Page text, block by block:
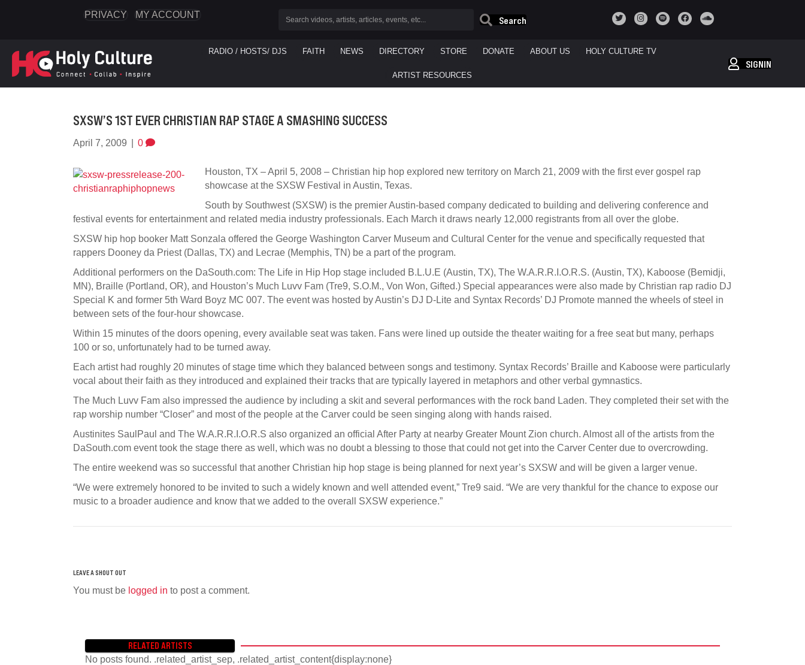
PRIVACY MY ACCOUNT
Search
RADIO / HOSTS/ DJS FAITH NEWS DIRECTORY STORE DONATE ABOUT US HOLY CULTURE TV
ARTIST RESOURCES
SIGNIN
SXSW’S 1ST EVER CHRISTIAN RAP STAGE A SMASHING SUCCESS
April 7, 2009 0
Houston, TX – April 5, 2008 – Christian hip hop explored new territory on March 21, 2009 with the first ever gospel rap
showcase at the SXSW Festival in Austin, Texas.
South by Southwest (SXSW) is the premier Austin-based company dedicated to building and delivering conference and
festival events for entertainment and related media industry professionals. Each March it draws nearly 12,000 registrants from all over the globe.
SXSW hip hop booker Matt Sonzala offered the George Washington Carver Museum and Cultural Center for the venue and specifically requested that
rappers Dooney da Priest (Dallas, TX) and Lecrae (Memphis, TN) be a part of the program.
Additional performers on the DaSouth.com: The Life in Hip Hop stage included B.L.U.E (Austin, TX), The W.A.R.R.I.O.R.S. (Austin, TX), Kaboose (Bemidji,
MN), Braille (Portland, OR), and Houston’s Much Luvv Fam (Tre9, S.O.M., Von Won, Gifted.) Special appearances were also made by Christian rap radio DJ
Special K and former 5th Ward Boyz MC 007. The event was hosted by Austin’s DJ D-Lite and Syntax Records’ DJ Promote manned the wheels of steel in
between sets of the four-hour showcase.
Within 15 minutes of the doors opening, every available seat was taken. Fans were lined up outside the theater waiting for a free seat but many, perhaps
100 or so, unfortunately had to be turned away.
Each artist had roughly 20 minutes of stage time which they balanced between songs and testimony. Syntax Records’ Braille and Kaboose were particularly
vocal about their faith as they introduced and explained their tracks that are typically layered in metaphors and other verbal gymnastics.
The Much Luvv Fam also impressed the audience by including a skit and several performances with the rock band Laden. They completed their set with the
rap worship number “Closer” and most of the people at the Carver could be seen singing along with hands raised.
Austinites SaulPaul and The W.A.R.R.I.O.R.S also organized an official After Party at nearby Greater Mount Zion church. Almost all of the artists from the
DaSouth.com event took the stage there as well, which was no doubt a blessing to those that could not get into the Carver Center due to overcrowding.
The entire weekend was so successful that another Christian hip hop stage is being planned for next year’s SXSW and will be given a larger venue.
“We were extremely honored to be invited to such a widely known and well attended event,” Tre9 said. “We are very thankful for the chance to expose our
music to a broader audience and know that we added to the overall SXSW experience.”
You must be logged in to post a comment.
RELATED ARTISTS
No posts found. .related_artist_sep, .related_artist_content{display:none}